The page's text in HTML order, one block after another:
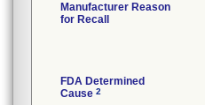
Manufacturer Reason
for Recall
FDA Determined
Cause 2